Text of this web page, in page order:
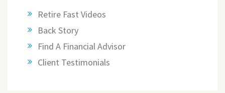
Retire Fast Videos
Back Story
Find A Financial Advisor
Client Testimonials